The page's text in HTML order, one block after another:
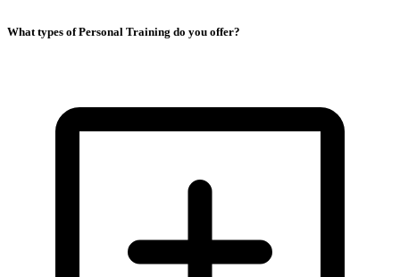
What types of Personal Training do you offer?